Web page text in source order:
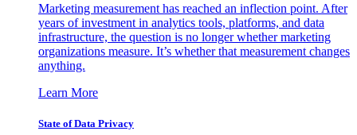
Marketing measurement has reached an inflection point. After
years of investment in analytics tools, platforms, and data
infrastructure, the question is no longer whether marketing
organizations measure. It’s whether that measurement changes
anything.
Learn More
State of Data Privacy